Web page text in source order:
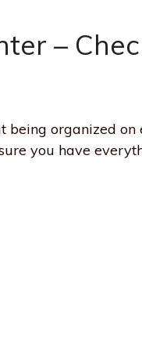
–
organized on
you have